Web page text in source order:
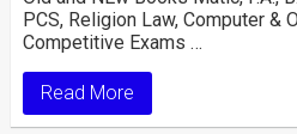
PCS, Religion Law, Computer &
Competitive Exams …
Read More